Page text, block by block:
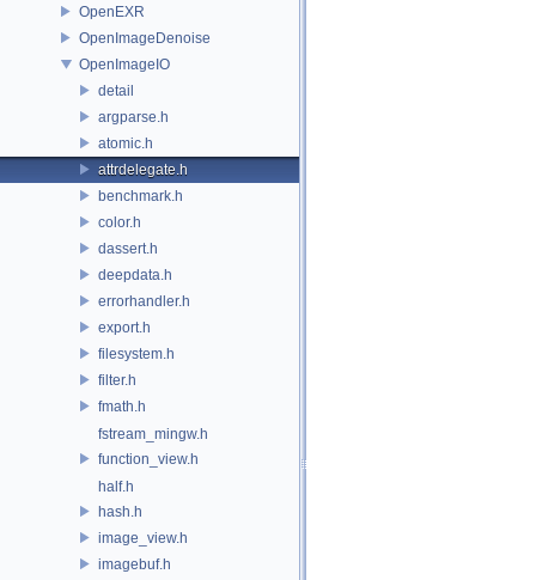
OpenEXR
OpenImageDenoise
OpenImageIO
detail
argparse.h
atomic.h
attrdelegate.h
benchmark.h
color.h
dassert.h
deepdata.h
errorhandler.h
export.h
filesystem.h
filter.h
fmath.h
fstream_mingw.h
function_view.h
half.h
hash.h
image_view.h
imagebuf.h